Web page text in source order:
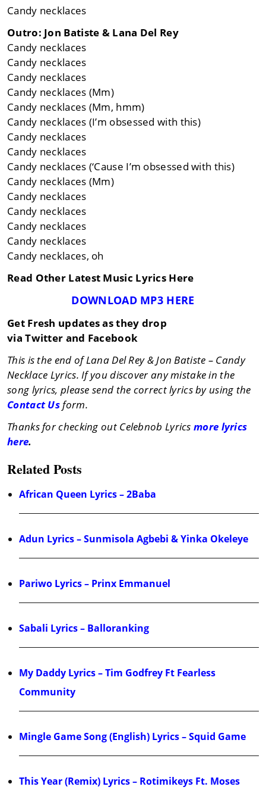
Candy necklaces
Outro: Jon Batiste & Lana Del Rey
Candy necklaces
Candy necklaces
Candy necklaces
Candy necklaces (Mm)
Candy necklaces (Mm, hmm)
Candy necklaces (I’m obsessed with this)
Candy necklaces
Candy necklaces
Candy necklaces (‘Cause I’m obsessed with this)
Candy necklaces (Mm)
Candy necklaces
Candy necklaces
Candy necklaces
Candy necklaces
Candy necklaces, oh
Read Other Latest Music Lyrics Here
DOWNLOAD MP3 HERE
Get Fresh updates as they drop
via Twitter and Facebook
This is the end of Lana Del Rey & Jon Batiste – Candy
Necklace Lyrics. If you discover any mistake in the
song lyrics, please send the correct lyrics by using the
Contact Usform.
Thanks for checking out Celebnob Lyrics more lyrics
here.
Related Posts
African Queen Lyrics – 2Baba
Adun Lyrics – Sunmisola Agbebi & Yinka Okeleye
Pariwo Lyrics – Prinx Emmanuel
Sabali Lyrics – Balloranking
My Daddy Lyrics – Tim Godfrey Ft Fearless
Community
Mingle Game Song (English) Lyrics – Squid Game
This Year (Remix) Lyrics – Rotimikeys Ft. Moses